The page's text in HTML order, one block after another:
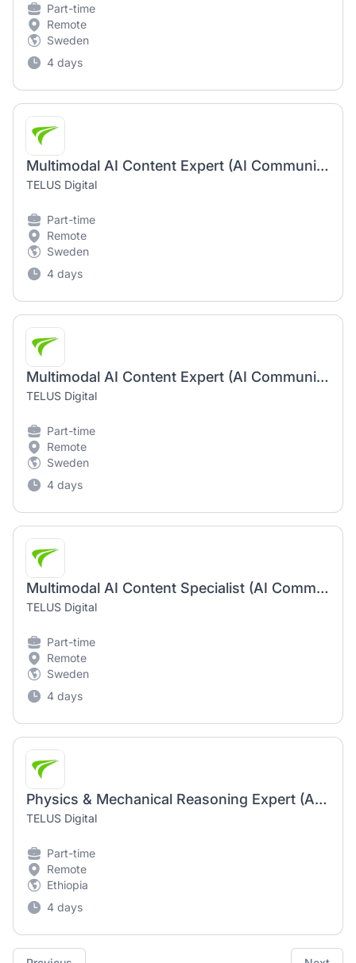
Part-time
Remote
Sweden
4 days
Multimodal AI Content Expert (AI Community) | Fully Remote Work Opportunity
TELUS Digital
Part-time
Remote
Sweden
4 days
Multimodal AI Content Expert (AI Community) English Speaker | 100% Remote Opportunity
TELUS Digital
Part-time
Remote
Sweden
4 days
Multimodal AI Content Specialist (AI Community) | Remote Job Opportunity
TELUS Digital
Part-time
Remote
Sweden
4 days
Physics & Mechanical Reasoning Expert (AI Community) - Remote
TELUS Digital
Part-time
Remote
Ethiopia
4 days